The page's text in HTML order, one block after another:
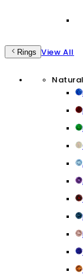
Rings View All